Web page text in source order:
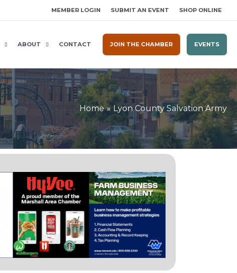
MEMBER LOGIN SUBMIT AN EVENT SHOP ONLINE
ABOUT CONTACT JOIN THE CHAMBER EVENTS
Home Lyon County Salvation Army